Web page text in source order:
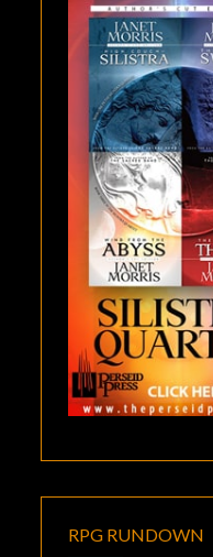
RPG RUNDOWN